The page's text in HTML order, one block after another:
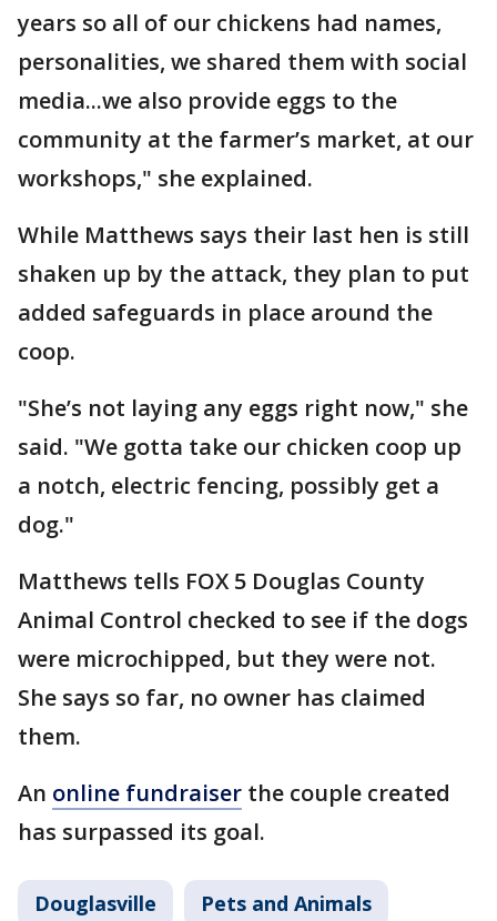
years so all of our chickens had names,
personalities, we shared them with social
media...we also provide eggs to the
community at the farmer’s market, at our
workshops," she explained.
While Matthews says their last hen is still
shaken up by the attack, they plan to put
added safeguards in place around the
coop.
"She’s not laying any eggs right now," she
said. "We gotta take our chicken coop up
a notch, electric fencing, possibly get a
dog."
Matthews tells FOX 5 Douglas County
Animal Control checked to see if the dogs
were microchipped, but they were not.
She says so far, no owner has claimed
them.
An online fundraiser the couple created
has surpassed its goal.
Douglasville Pets and Animals